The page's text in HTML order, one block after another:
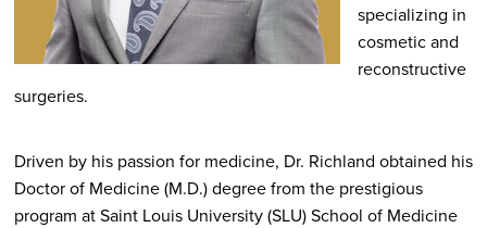
specializing in
cosmetic and
reconstructive
surgeries.
Driven by his passion for medicine, Dr. Richland obtained his
Doctor of Medicine (M.D.) degree from the prestigious
program at Saint Louis University (SLU) School of Medicine